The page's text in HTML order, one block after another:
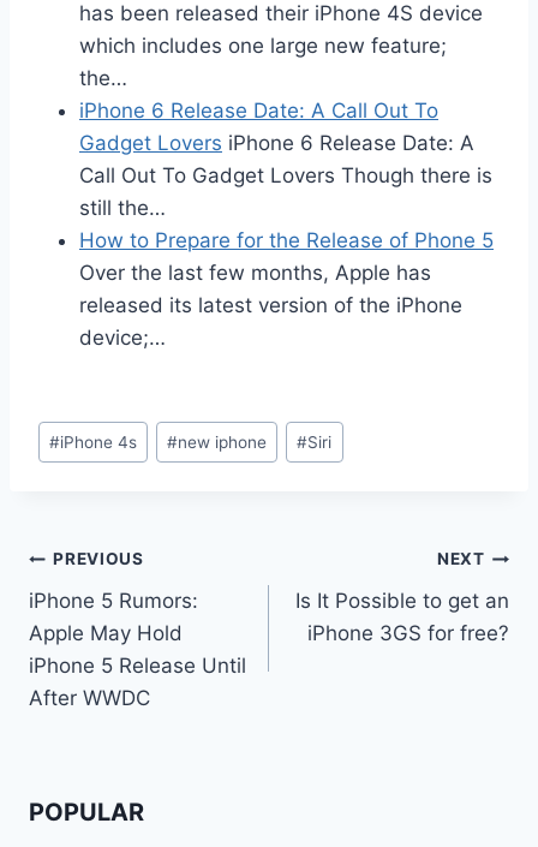
has been released their iPhone 4S device
which includes one large new feature;
the…
iPhone 6 Release Date: A Call Out To
Gadget Lovers iPhone 6 Release Date: A
Call Out To Gadget Lovers Though there is
still the…
How to Prepare for the Release of Phone 5
Over the last few months, Apple has
released its latest version of the iPhone
device;…
Post
Tags:
#iPhone 4s #new iphone #Siri
Post
navigation
PREVIOUS
iPhone 5 Rumors:
Apple May Hold
iPhone 5 Release Until
After WWDC
NEXT
Is It Possible to get an
iPhone 3GS for free?
POPULAR